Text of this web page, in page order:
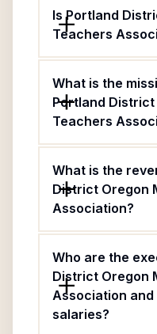
Is Portland
Teachers
What is the
Portland
Teachers
What is the
District Oregon
Association?
Who are the
District Oregon
Association
salaries?